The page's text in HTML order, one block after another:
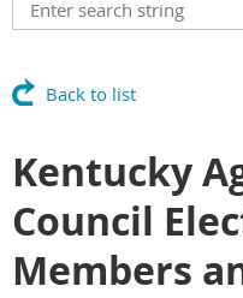
Back to list
Kentucky
Council
Members